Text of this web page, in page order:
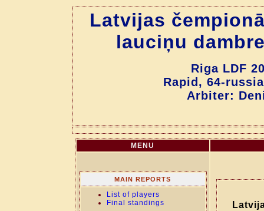
Latvijas
lauciņu
Riga LDF
Rapid, 64-
Arbiter:
MENU
MAIN REPORTS
List of players
Final standings